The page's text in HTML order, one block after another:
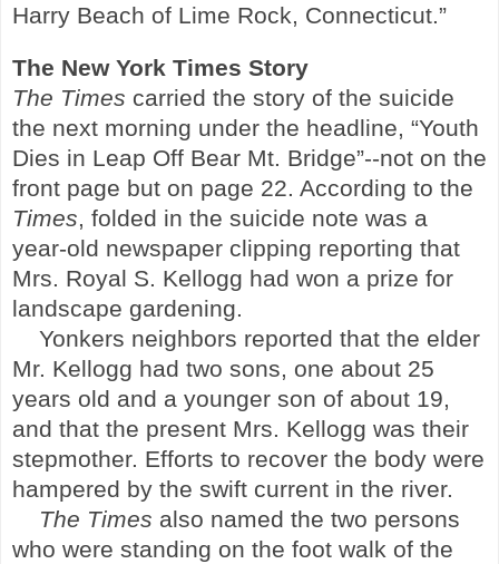
Harry Beach of Lime Rock, Connecticut.”
The New York Times Story
The Times carried the story of the suicide
the next morning under the headline, “Youth
Dies in Leap Off Bear Mt. Bridge”--not on the
front page but on page 22. According to the
Times, folded in the suicide note was a
year-old newspaper clipping reporting that
Mrs. Royal S. Kellogg had won a prize for
landscape gardening.
Yonkers neighbors reported that the elder
Mr. Kellogg had two sons, one about 25
years old and a younger son of about 19,
and that the present Mrs. Kellogg was their
stepmother. Efforts to recover the body were
hampered by the swift current in the river.
The Times also named the two persons
who were standing on the foot walk of the